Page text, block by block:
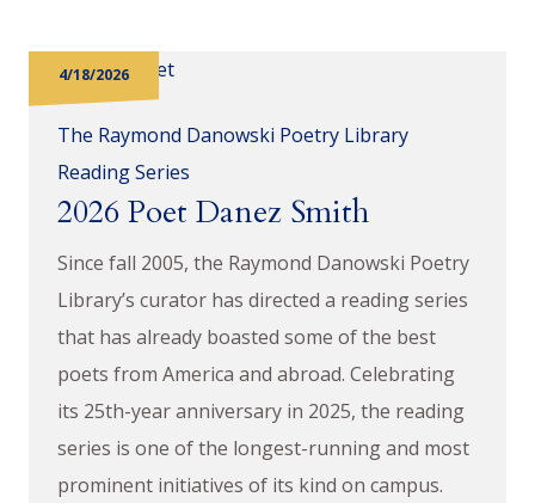
The Raymond Danowski Poetry Library
Reading Series
2026 Poet Danez Smith
Since fall 2005, the Raymond Danowski Poetry
Library’s curator has directed a reading series
that has already boasted some of the best
poets from America and abroad. Celebrating
its 25th-year anniversary in 2025, the reading
series is one of the longest-running and most
prominent initiatives of its kind on campus.
4/18/2026